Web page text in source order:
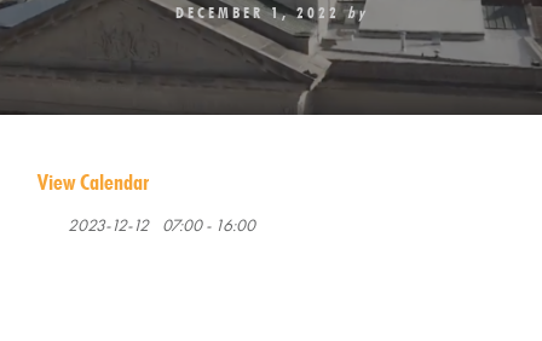
DECEMBER 1, 2022 by
View Calendar
2023-12-12 07:00 - 16:00